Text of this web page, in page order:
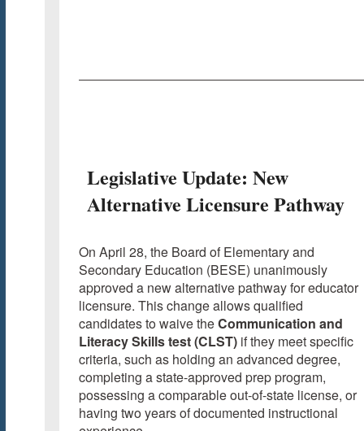
Legislative Update: New
Alternative Licensure Pathway
On April 28, the Board of Elementary and
Secondary Education (BESE) unanimously
approved a new alternative pathway for educator
licensure. This change allows qualified
candidates to waive theCommunication and
Literacy Skills test (CLST)if they meet specific
criteria, such as holding an advanced degree,
completing a state-approved prep program,
possessing a comparable out-of-state license, or
having two years of documented instructional